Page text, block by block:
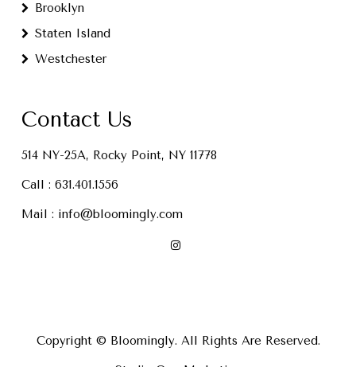
Brooklyn
Staten Island
Westchester
Contact Us
514 NY-25A, Rocky Point, NY 11778
Call : 631.401.1556
Mail : info@bloomingly.com
Copyright © Bloomingly. All Rights Are Reserved.